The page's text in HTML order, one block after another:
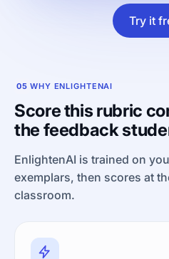
Try it
05 WHY ENLIGHTENAI
Score this rubric
the feedback
EnlightenAI is trained on
exemplars, then scores at
classroom.